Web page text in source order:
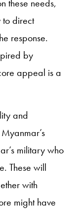
these needs,
to direct
response.
by
appeal is a
and
military who
These will
with
might have